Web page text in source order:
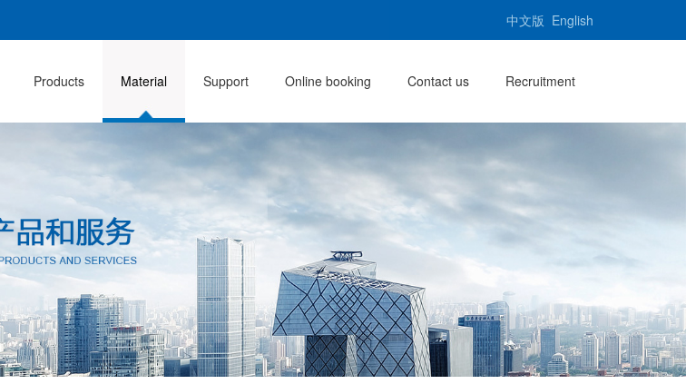
中文版 English
Products Material Support Online booking Contact us Recruitment